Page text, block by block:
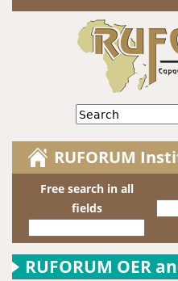
Jump to
Search
RUFORUM
Free search in all
fields
RUFORUM OER